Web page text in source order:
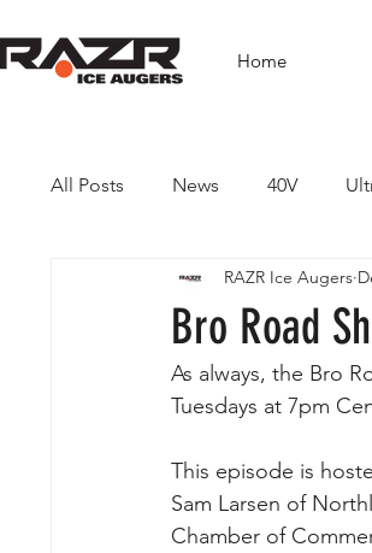
Home
All Posts News 40V
Brushless Drills Fishing
Bro Road
RAZR Ice Augers
As always, the Bro
Tuesdays at 7pm
This episode is
Sam Larsen of
Chamber of